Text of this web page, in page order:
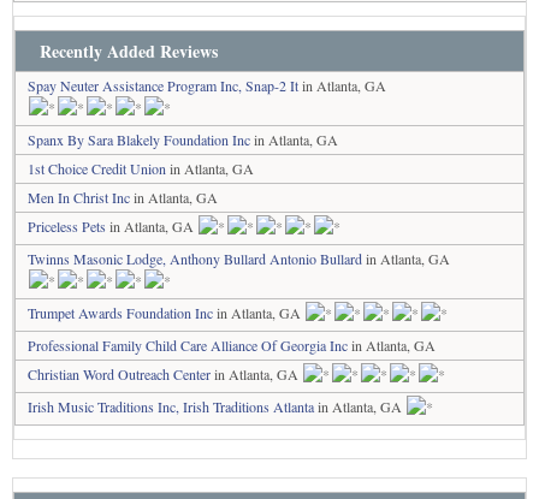
Recently Added Reviews
Spay Neuter Assistance Program Inc, Snap-2 Itin Atlanta, GA
Spanx By Sara Blakely Foundation Incin Atlanta, GA
1st Choice Credit Union in Atlanta, GA
Men In Christ Incin Atlanta, GA
Priceless Pets in Atlanta, GA
Twinns Masonic Lodge, Anthony Bullard Antonio Bullardin Atlanta, GA
Trumpet Awards Foundation Incin Atlanta, GA
Professional Family Child Care Alliance Of Georgia Incin Atlanta, GA
Christian Word Outreach Centerin Atlanta, GA
Irish Music Traditions Inc, Irish Traditions Atlantain Atlanta, GA